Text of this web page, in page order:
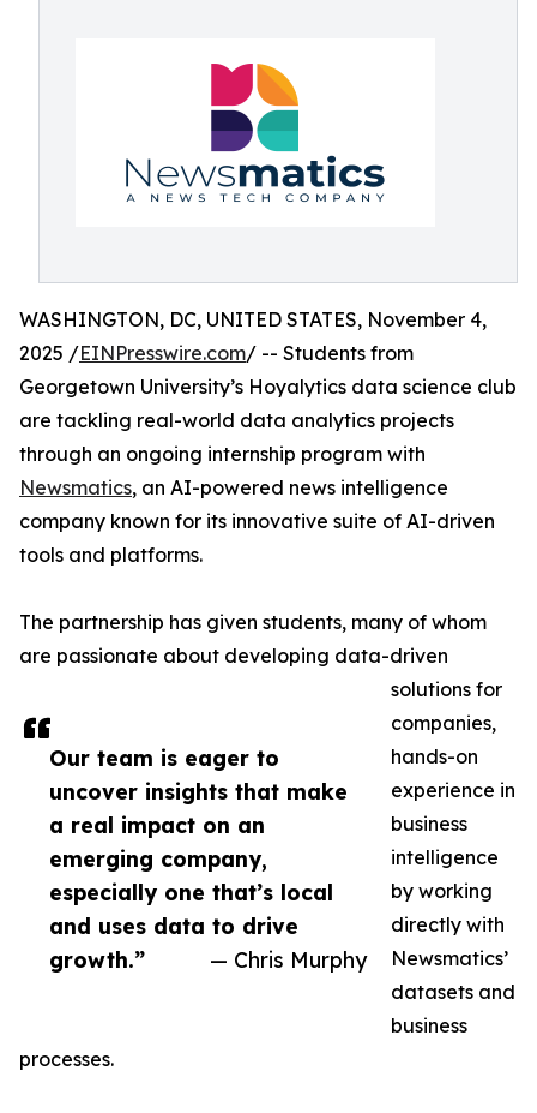
Our team is eager to
uncover insights that make
a real impact on an
emerging company,
especially one that’s local
and uses data to drive
growth.”
— Chris Murphy
WASHINGTON, DC, UNITED STATES, November 4,
2025 /EINPresswire.com/ -- Students from
Georgetown University’s Hoyalytics data science club
are tackling real-world data analytics projects
through an ongoing internship program with
Newsmatics, an AI-powered news intelligence
company known for its innovative suite of AI-driven
tools and platforms.
The partnership has given students, many of whom
are passionate about developing data-driven
solutions for
companies,
hands-on
experience in
business
intelligence
by working
directly with
Newsmatics’
datasets and
business
processes.